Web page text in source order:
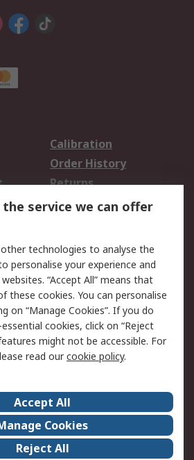
Calibration
Order History
Returns
Email Security
Website Terms
Careers
Events
Our Certifications
service we can offer
technologies to analyse the
personalise your experience and
“Accept All” means that
these cookies. You can personalise
on “Manage Cookies”. If you do
cookies, click on “Reject
might not be accessible. For
read ourcookie policy.
Accept All
Cookies
Reject All